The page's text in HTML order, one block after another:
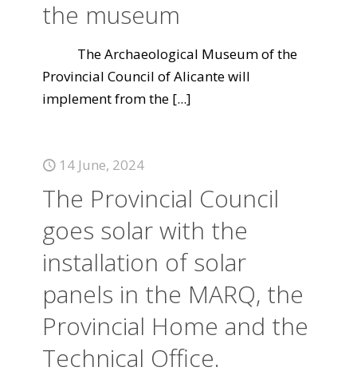
the museum
The Archaeological Museum of the
Provincial Council of Alicante will
implement from the [...]
14 June, 2024
The Provincial Council
goes solar with the
installation of solar
panels in the MARQ, the
Provincial Home and the
Technical Office.